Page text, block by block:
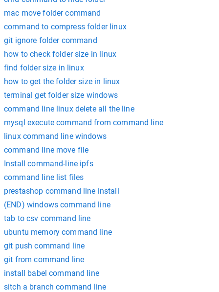
mac move folder command
command to compress folder linux
git ignore folder command
how to check folder size in linux
find folder size in linux
how to get the folder size in linux
terminal get folder size windows
command line linux delete all the line
mysql execute command from command line
linux command line windows
command line move file
Install command-line ipfs
command line list files
prestashop command line install
(END) windows command line
tab to csv command line
ubuntu memory command line
git push command line
git from command line
install babel command line
sitch a branch command line